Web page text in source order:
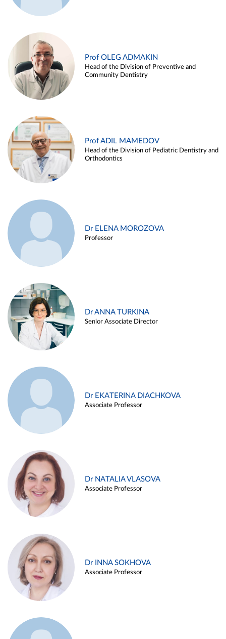
Prof OLEG ADMAKIN
Head of the Division of Preventive and
Community Dentistry
Prof ADIL MAMEDOV
Head of the Division of Pediatric Dentistry and
Orthodontics
Dr ELENA MOROZOVA
Professor
Dr ANNA TURKINA
Senior Associate Director
Dr EKATERINA DIACHKOVA
Associate Professor
Dr NATALIA VLASOVA
Associate Professor
Dr INNA SOKHOVA
Associate Professor